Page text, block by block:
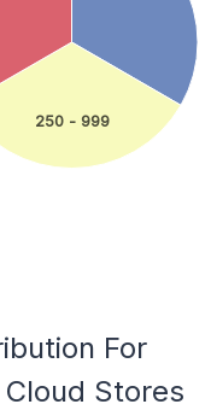
250 - 999
For
Stores